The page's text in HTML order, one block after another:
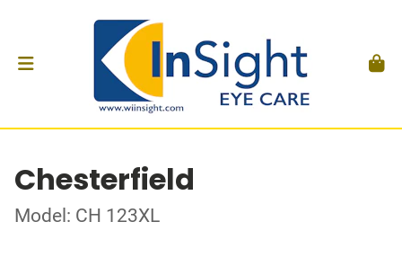
Chesterfield
Model: CH 123XL